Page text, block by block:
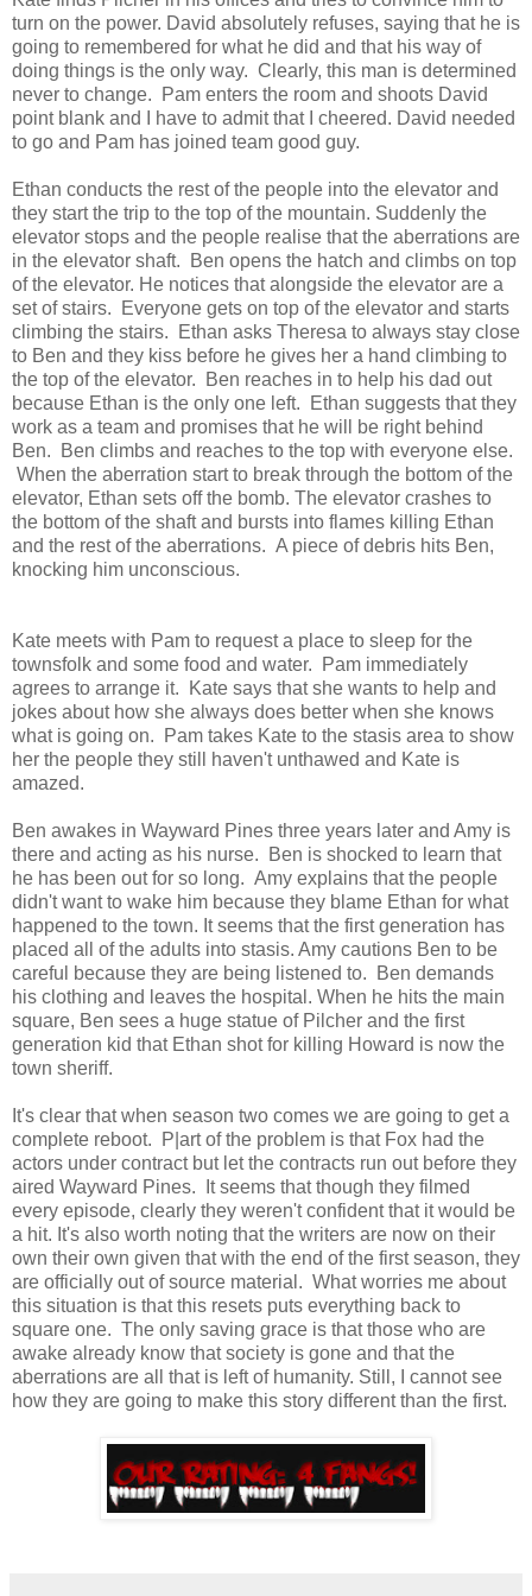
turn on the power. David absolutely refuses, saying that he is
going to remembered for what he did and that his way of
doing things is the only way. Clearly, this man is determined
never to change. Pam enters the room and shoots David
point blank and I have to admit that I cheered. David needed
to go and Pam has joined team good guy.
Ethan conducts the rest of the people into the elevator and
they start the trip to the top of the mountain. Suddenly the
elevator stops and the people realise that the aberrations are
in the elevator shaft. Ben opens the hatch and climbs on top
of the elevator. He notices that alongside the elevator are a
set of stairs. Everyone gets on top of the elevator and starts
climbing the stairs. Ethan asks Theresa to always stay close
to Ben and they kiss before he gives her a hand climbing to
the top of the elevator. Ben reaches in to help his dad out
because Ethan is the only one left. Ethan suggests that they
work as a team and promises that he will be right behind
Ben. Ben climbs and reaches to the top with everyone else.
When the aberration start to break through the bottom of the
elevator, Ethan sets off the bomb. The elevator crashes to
the bottom of the shaft and bursts into flames killing Ethan
and the rest of the aberrations. A piece of debris hits Ben,
knocking him unconscious.
Kate meets with Pam to request a place to sleep for the
townsfolk and some food and water. Pam immediately
agrees to arrange it. Kate says that she wants to help and
jokes about how she always does better when she knows
what is going on. Pam takes Kate to the stasis area to show
her the people they still haven't unthawed and Kate is
amazed.
Ben awakes in Wayward Pines three years later and Amy is
there and acting as his nurse. Ben is shocked to learn that
he has been out for so long. Amy explains that the people
didn't want to wake him because they blame Ethan for what
happened to the town. It seems that the first generation has
placed all of the adults into stasis. Amy cautions Ben to be
careful because they are being listened to. Ben demands
his clothing and leaves the hospital. When he hits the main
square, Ben sees a huge statue of Pilcher and the first
generation kid that Ethan shot for killing Howard is now the
town sheriff.
It's clear that when season two comes we are going to get a
complete reboot. P|art of the problem is that Fox had the
actors under contract but let the contracts run out before they
aired Wayward Pines. It seems that though they filmed
every episode, clearly they weren't confident that it would be
a hit. It's also worth noting that the writers are now on their
own their own given that with the end of the first season, they
are officially out of source material. What worries me about
this situation is that this resets puts everything back to
square one. The only saving grace is that those who are
awake already know that society is gone and that the
aberrations are all that is left of humanity. Still, I cannot see
how they are going to make this story different than the first.